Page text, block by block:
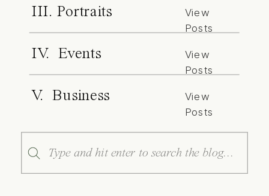
III. Portraits
View
Posts
IV. Events
View
Posts
V. Business
View
Posts
Search
for: